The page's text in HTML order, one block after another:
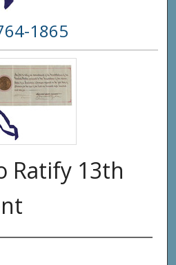
1865
Ratify 13th